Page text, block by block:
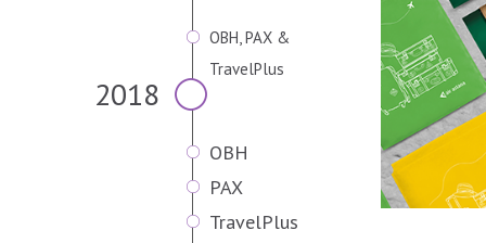
OBH, PAX &
TravelPlus
2018
OBH
PAX
TravelPlus